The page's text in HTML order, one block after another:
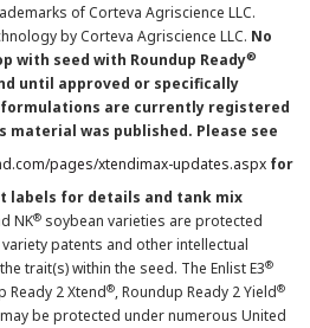
of Corteva Agriscience LLC.
by Corteva Agriscience LLC. No
with seed with Roundup Ready®
until approved or specifically
are currently registered
was published. Please see
pages/xtendimax-updates.aspx for
labels for details and tank mix
NK® soybean varieties are protected
patents and other intellectual
trait(s) within the seed. The Enlist E3®
Ready 2 Xtend®, Roundup Ready 2 Yield®
be protected under numerous United